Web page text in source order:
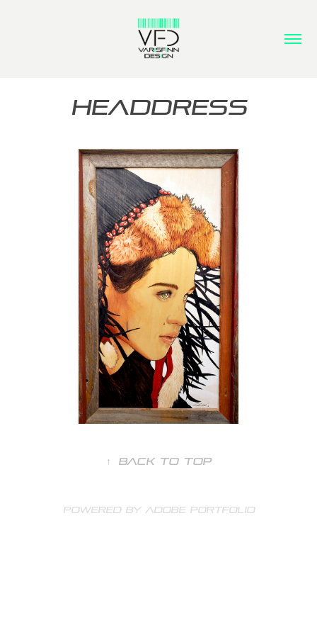
HEADDRESS
↑ Back to Top
Powered by Adobe Portfolio